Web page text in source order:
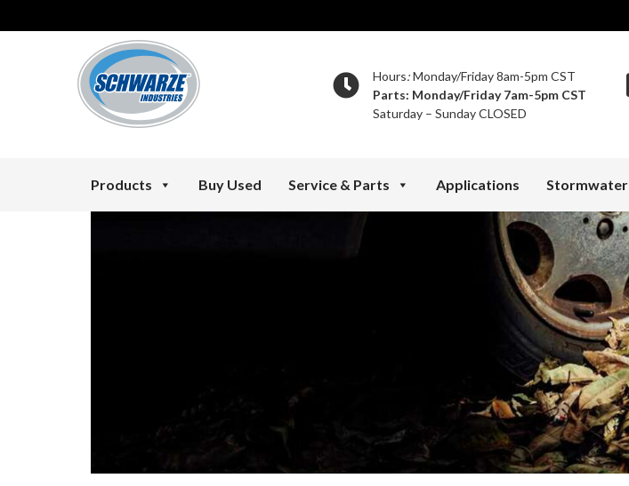
Hours:Monday/Friday 8am-5pm CST
Parts: Monday/Friday 7am-5pm CST
Saturday – Sunday CLOSED
Products Buy Used Service & Parts Applications Stormwater